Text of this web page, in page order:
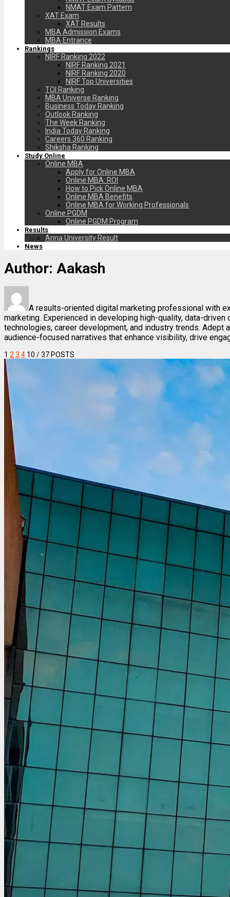
NMAT Exam Pattern
XAT Exam
XAT Results
MBA Admission Exams
MBA Entrance
Rankings
NIRF Ranking 2022
NIRF Ranking 2021
NIRF Ranking 2020
NIRF Top Universities
TOI Ranking
MBA Universe Ranking
Business Today Ranking
Outlook Ranking
The Week Ranking
India Today Ranking
Careers 360 Ranking
Shiksha Ranking
Study Online
Online MBA
Apply for Online MBA
Online MBA: ROI
How to Pick Online MBA
Online MBA Benefits
Online MBA for Working Professionals
Online PGDM
Online PGDM Program
Results
Anna University Result
News
Author: Aakash
A results-oriented digital marketing professional with
marketing. Experienced in developing high-quality, data-
technologies, career development, and industry trends.
audience-focused narratives that enhance visibility, drive
1 23 4 10 / 37 POSTS